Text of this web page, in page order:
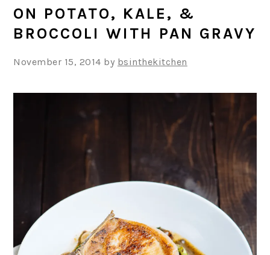
ON POTATO, KALE, &
BROCCOLI WITH PAN GRAVY
November 15, 2014 by bsinthekitchen